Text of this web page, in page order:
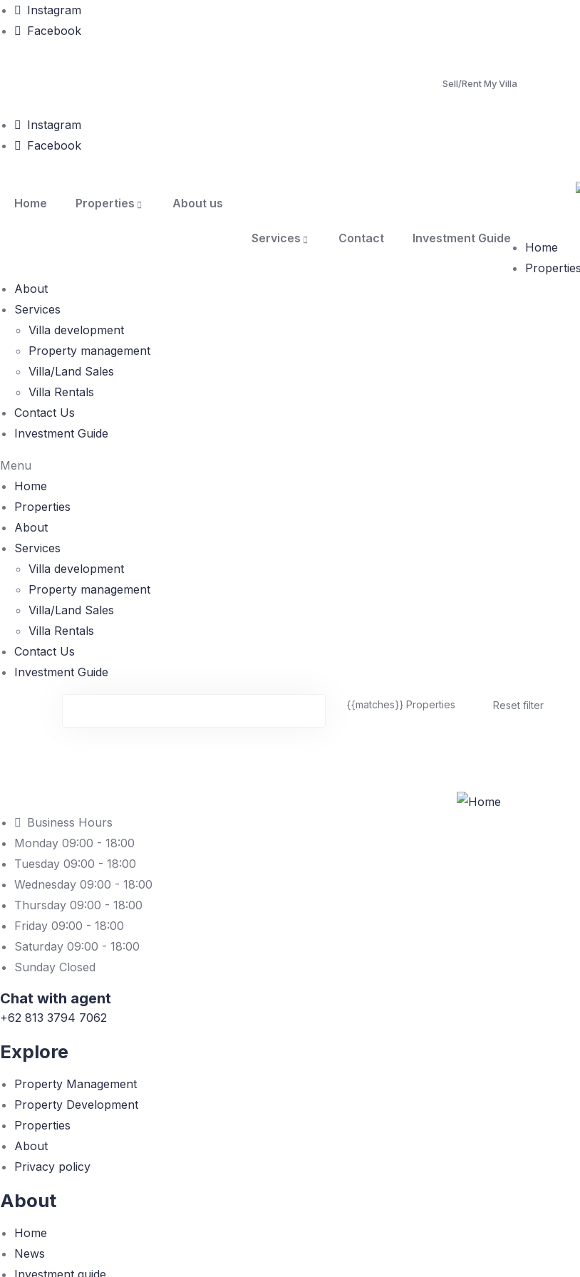
Instagram
Facebook
Sell/Rent My Villa
Instagram
Facebook
Home Properties About us
Services Contact Investment Guide
Home
Properties
About
Services
Villa development
Property management
Villa/Land Sales
Villa Rentals
Contact Us
Investment Guide
Menu
Home
Properties
About
Services
Villa development
Property management
Villa/Land Sales
Villa Rentals
Contact Us
Investment Guide
{{matches}} Properties Reset filter
Business Hours
Monday 09:00 - 18:00
Tuesday 09:00 - 18:00
Wednesday 09:00 - 18:00
Thursday 09:00 - 18:00
Friday 09:00 - 18:00
Saturday 09:00 - 18:00
Sunday Closed
Chat with agent
+62 813 3794 7062
Explore
Property Management
Property Development
Properties
About
Privacy policy
About
Home
News
Investment guide